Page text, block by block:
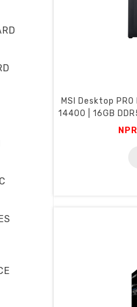
MSI Desktop
14400 | 16GB